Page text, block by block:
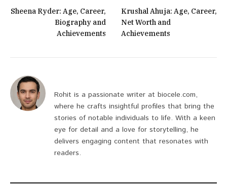
Sheena Ryder: Age, Career,
Biography and
Achievements
Krushal Ahuja: Age, Career,
Net Worth and
Achievements
Rohit is a passionate writer at biocele.com,
where he crafts insightful profiles that bring the
stories of notable individuals to life. With a keen
eye for detail and a love for storytelling, he
delivers engaging content that resonates with
readers.